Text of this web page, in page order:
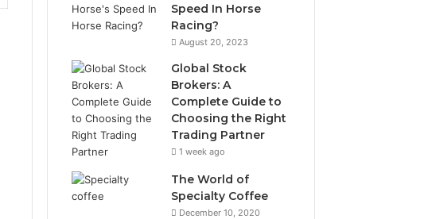
Speed In Horse
Racing?
August 20, 2023
Global Stock
Brokers: A
Complete Guide to
Choosing the Right
Trading Partner
1 week ago
The World of
Specialty Coffee
December 10, 2020